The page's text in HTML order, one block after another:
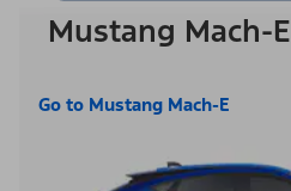
Mustang Mach-E
Go to Mustang Mach-E